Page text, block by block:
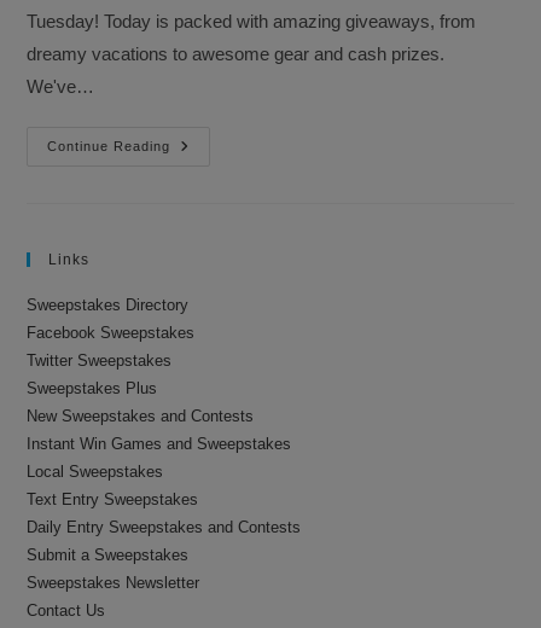
Tuesday! Today is packed with amazing giveaways, from
dreamy vacations to awesome gear and cash prizes.
We've…
Continue Reading
Sweepstakes
Links
Sweepstakes Directory
Facebook Sweepstakes
Twitter Sweepstakes
Sweepstakes Plus
New Sweepstakes and Contests
Instant Win Games and Sweepstakes
Local Sweepstakes
Text Entry Sweepstakes
Daily Entry Sweepstakes and Contests
Submit a Sweepstakes
Sweepstakes Newsletter
Contact Us